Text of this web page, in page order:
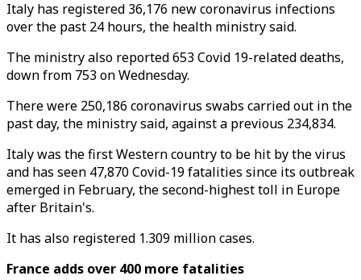
Italy has registered 36,176 new coronavirus infections
over the past 24 hours, the health ministry said.
The ministry also reported 653 Covid 19-related deaths,
down from 753 on Wednesday.
There were 250,186 coronavirus swabs carried out in the
past day, the ministry said, against a previous 234,834.
Italy was the first Western country to be hit by the virus
and has seen 47,870 Covid-19 fatalities since its outbreak
emerged in February, the second-highest toll in Europe
after Britain's.
It has also registered 1.309 million cases.
France adds over 400 more fatalities